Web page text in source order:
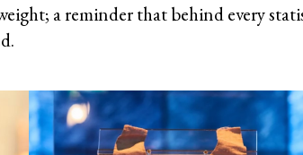
a reminder that behind every